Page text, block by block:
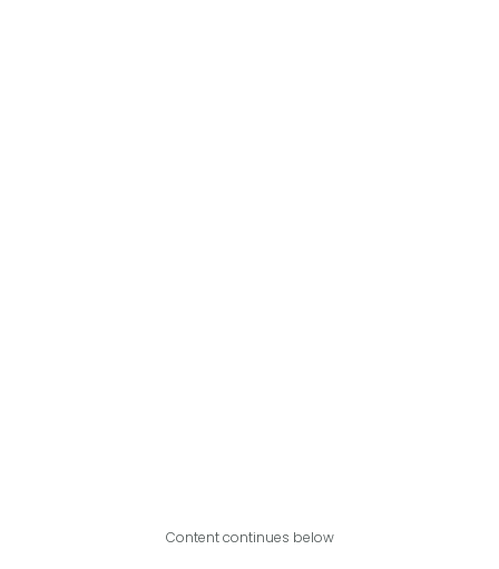
Content continues below